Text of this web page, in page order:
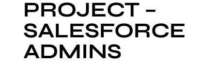
PROJECT –
SALESFORCE
ADMINS